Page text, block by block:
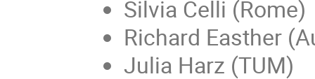
Silvia Celli (Rome)
Richard Easther
Julia Harz (TUM)